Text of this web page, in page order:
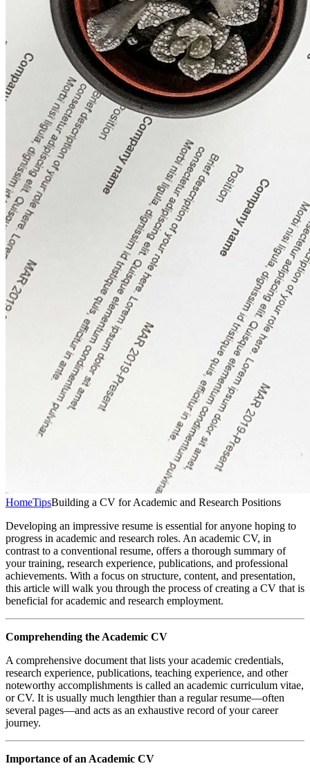
HomeTipsBuilding a CV for Academic and Research Positions
Developing an impressive resume is essential for anyone hoping to
progress in academic and research roles. An academic CV, in
contrast to a conventional resume, offers a thorough summary of
your training, research experience, publications, and professional
achievements. With a focus on structure, content, and presentation,
this article will walk you through the process of creating a CV that is
beneficial for academic and research employment.
Comprehending the Academic CV
A comprehensive document that lists your academic credentials,
research experience, publications, teaching experience, and other
noteworthy accomplishments is called an academic curriculum vitae,
or CV. It is usually much lengthier than a regular resume—often
several pages—and acts as an exhaustive record of your career
journey.
Importance of an Academic CV